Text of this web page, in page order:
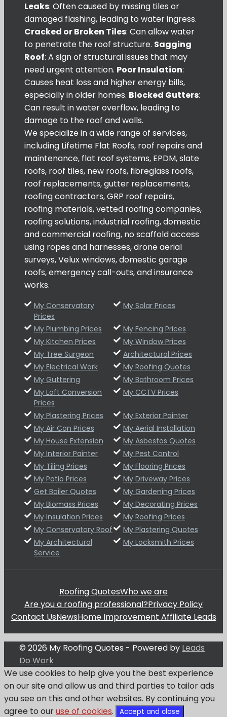
Leaks: Often caused by missing tiles or
damaged flashing, leading to water ingress.
Cracked or Broken Tiles: Can allow water
to penetrate the roof structure. Sagging
Roof: A sign of structural issues that may
need urgent attention. Poor Insulation:
Causes heat loss and higher energy bills,
especially in older homes. Blocked Gutters:
Can result in water overflow, leading to
damage to the roof and walls.
We specialize in a wide range of services,
including Lifetime Flat Roofs, roof repairs and
maintenance, flat roof systems, EPDM, slate
roofs, roof tiles, new roofs, fibreglass roofs,
roof replacements, gutter replacements,
roofing contractors, GRP roof repairs,
roofing materials, vetted roofing companies,
roofing solutions, industrial roofing, domestic
and commercial roofing, no scaffold access
using ropes and harnesses, drone aerial
surveys, Velux windows, domestic garage
roofs, emergency call-outs, and insurance
works.
My Conservatory
Prices
My Solar Prices
My Plumbing Prices
My Fencing Prices
My Kitchen Prices
My Window Prices
My Tree Surgeon
Architectural Prices
My Electrical Work
My Roofing Quotes
My Guttering
My Bathroom Prices
My Loft Conversion
Prices
My CCTV Prices
My Plastering Prices
My Exterior Painter
My Air Con Prices
My Aerial Installation
My House Extension
My Asbestos Quotes
My Interior Painter
My Pest Control
My Tiling Prices
My Flooring Prices
My Patio Prices
My Driveway Prices
Get Boiler Quotes
My Gardening Prices
My Biomass Prices
My Decorating Prices
My Insulation Prices
My Roofing Prices
My Conservatory Roof
My Plastering Quotes
My Architectural
Service
My Locksmith Prices
Roofing QuotesWho we are
Are you a roofing professional?Privacy Policy
Contact UsNewsHome Improvement Affiliate Leads
© 2026 My Roofing Quotes - Powered by Leads
Do Work
We use cookies to help give you the best experience
on our site and allow us and third parties to tailor ads
you see on this and other websites. By continuing you
agree to ouruse of cookies. Accept and close